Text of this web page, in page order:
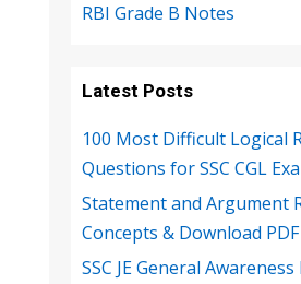
RBI Grade B Notes
Latest Posts
100 Most Difficult Logical
Questions for SSC CGL
Statement and Argument
Concepts & Download PDF
SSC JE General